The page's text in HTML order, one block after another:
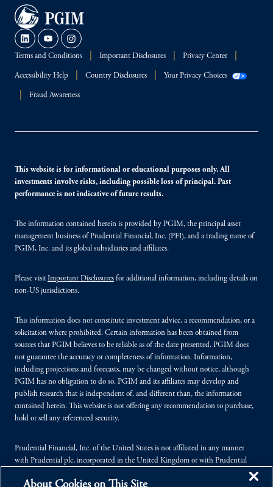
Terms and Conditions Important Disclosures Privacy Center
Accessibility Help Country Disclosures Your Privacy Choices
Fraud Awareness
This website is for informational or educational purposes only. All
investments involve risks, including possible loss of principal. Past
performance is not indicative of future results.
The information contained herein is provided by PGIM, the principal asset
management business of Prudential Financial, Inc. (PFI), and a trading name of
PGIM, Inc. and its global subsidiaries and affiliates.
Please visitImportant Disclosures for additional information, including details on
non-US jurisdictions.
This information does not constitute investment advice, a recommendation, or a
solicitation where prohibited. Certain information has been obtained from
sources that PGIM believes to be reliable as of the date presented. PGIM does
not guarantee the accuracy or completeness of information. Information,
including projections and forecasts, may be changed without notice, although
PGIM has no obligation to do so. PGIM and its affiliates may develop and
publish research that is independent of, and different than, the information
contained herein. This website is not offering any recommendation to purchase,
hold or sell any referenced security.
Prudential Financial, Inc. of the United States is not affiliated in any manner
with Prudential plc, incorporated in the United Kingdom or with Prudential
Kingdom.